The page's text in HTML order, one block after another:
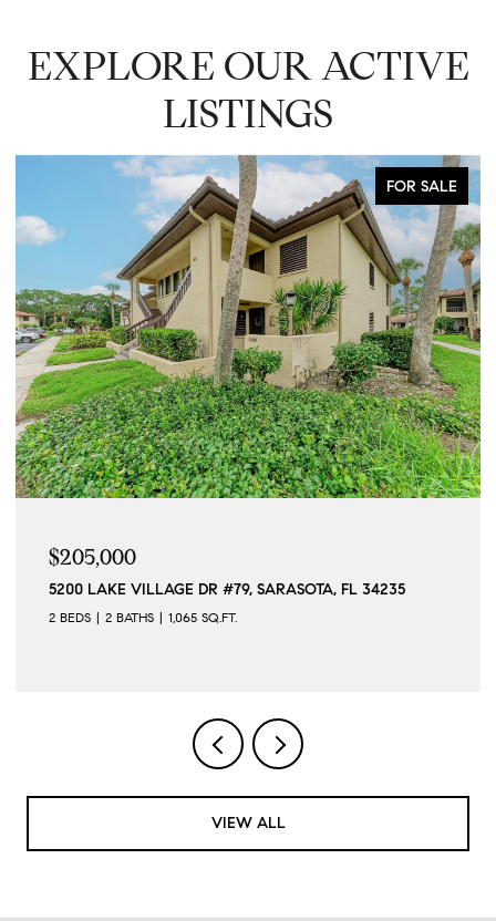
EXPLORE OUR ACTIVE
LISTINGS
FOR SALE
$205,000
5200 LAKE VILLAGE DR #79, SARASOTA, FL 34235
2 BEDS 2 BATHS 1,065 SQ.FT.
VIEW ALL